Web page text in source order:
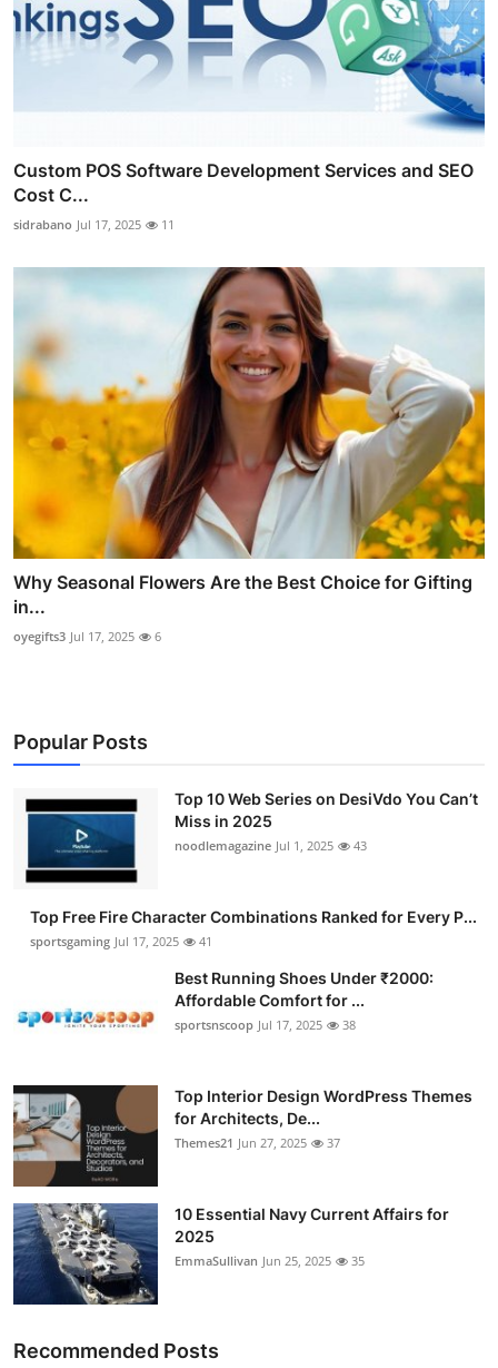
Custom POS Software Development Services and SEO
Cost C...
sidrabano Jul 17, 2025 11
Why Seasonal Flowers Are the Best Choice for Gifting
in...
oyegifts3 Jul 17, 2025 6
Popular Posts
Top 10 Web Series on DesiVdo You Can’t
Miss in 2025
noodlemagazine Jul 1, 2025 43
Top Free Fire Character Combinations Ranked for Every P...
sportsgaming Jul 17, 2025 41
Best Running Shoes Under ₹2000:
Affordable Comfort for ...
sportsnscoop Jul 17, 2025 38
Top Interior Design WordPress Themes
for Architects, De...
Themes21 Jun 27, 2025 37
10 Essential Navy Current Affairs for
2025
EmmaSullivan Jun 25, 2025 35
Recommended Posts